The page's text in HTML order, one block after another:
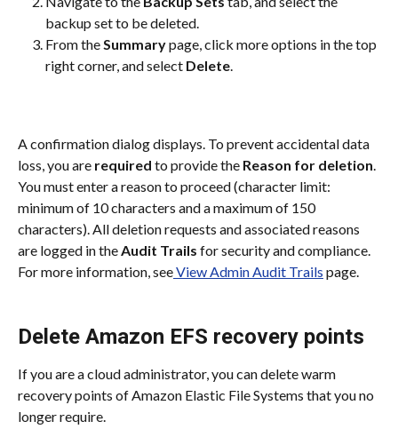
backup set to be deleted.
From the Summary page, click more options in the top
right corner, and select Delete.
​A confirmation dialog displays. To prevent accidental data
loss, you are required to provide the Reason for deletion.
You must enter a reason to proceed (character limit:
minimum of 10 characters and a maximum of 150
characters). All deletion requests and associated reasons
are logged in the Audit Trails for security and compliance.
For more information, see View Admin Audit Trails page.
Delete Amazon EFS recovery points
If you are a cloud administrator, you can delete warm
recovery points of Amazon Elastic File Systems that you no
longer require.